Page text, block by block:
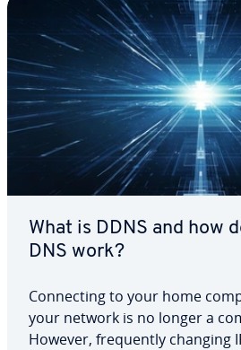
What is DDNS and how
DNS work?
Con­nect­ing to your home
your network is no longer a
However, fre­quent­ly changing